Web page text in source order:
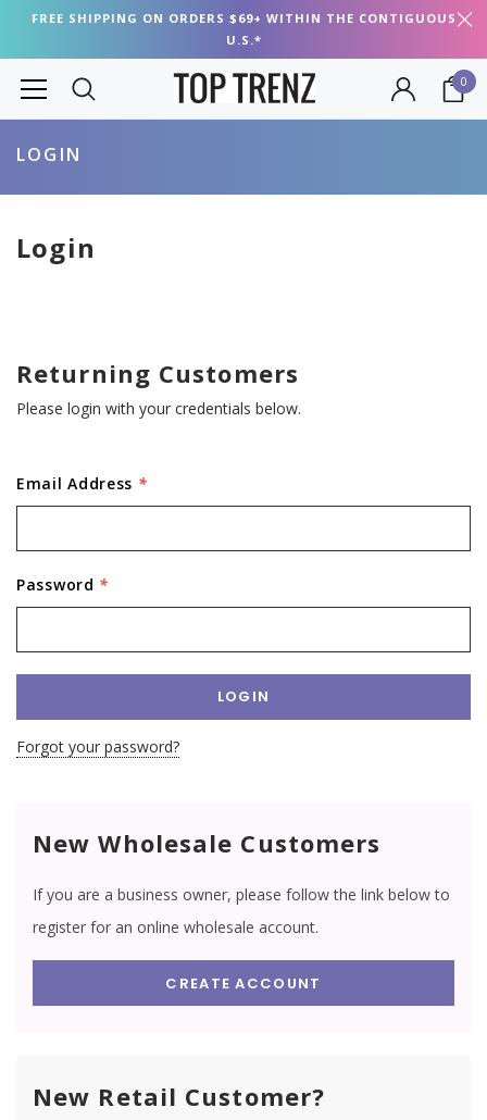
FREE SHIPPING ON ORDERS $69+ WITHIN THE CONTIGUOUS
U.S.*
0
LOGIN
Login
Returning Customers
Please login with your credentials below.
Email Address *
Password *
Forgot your password?
New Wholesale Customers
If you are a business owner, please follow the link below to
register for an online wholesale account.
CREATE ACCOUNT
New Retail Customer?